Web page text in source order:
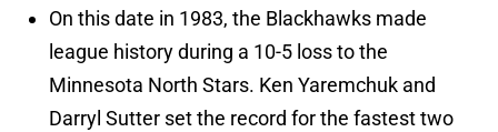
On this date in 1983, the Blackhawks made
league history during a 10-5 loss to the
Minnesota North Stars. Ken Yaremchuk and
Darryl Sutter set the record for the fastest two